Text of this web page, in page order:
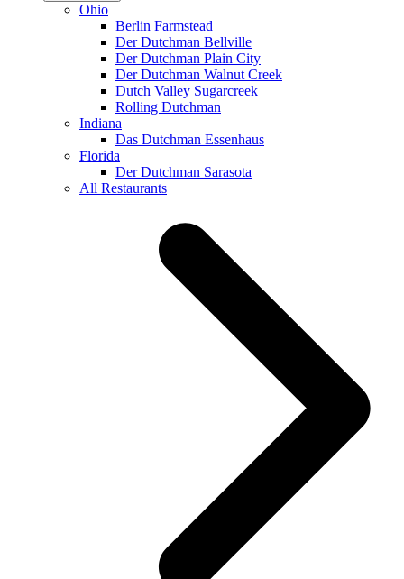
Ohio
Berlin Farmstead
Der Dutchman Bellville
Der Dutchman Plain City
Der Dutchman Walnut Creek
Dutch Valley Sugarcreek
Rolling Dutchman
Indiana
Das Dutchman Essenhaus
Florida
Der Dutchman Sarasota
All Restaurants